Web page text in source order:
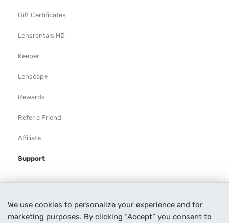
We use cookies to personalize your experience and for
marketing purposes. By clicking “Accept” you consent to
Gift Certificates
Lensrentals HD
Keeper
Lenscap+
Rewards
Refer a Friend
Affiliate
Support
Rental Agreement
Help